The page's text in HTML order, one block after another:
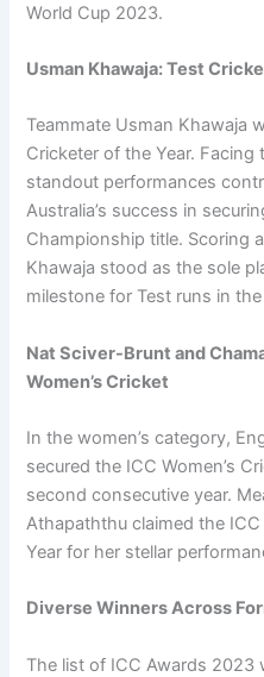
World Cup 2023.
Usman Khawaja: Test
Teammate Usman Khawaja
Cricketer of the Year. Facing
standout performances
Australia’s success in
Championship title. Scoring
Khawaja stood as the sole
milestone for Test runs in
Nat Sciver-Brunt and
Women’s Cricket
In the women’s category,
secured the ICC Women’s
second consecutive year.
Athapaththu claimed the ICC
Year for her stellar
Diverse Winners Across
The list of ICC Awards 2023